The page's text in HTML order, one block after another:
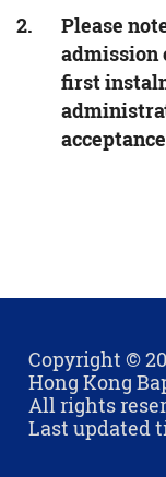
Please
admission
first
Copyright ©
Hong Kong
All rights
Last updated